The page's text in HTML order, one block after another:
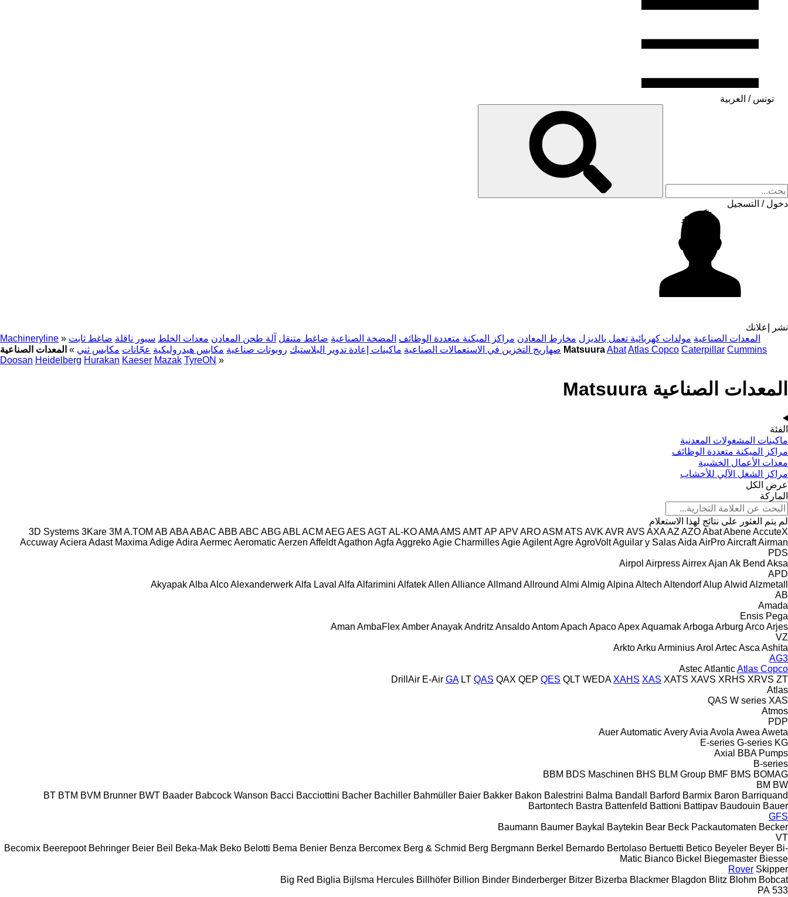
تونس / العربية
دخول / التسجيل
نشر إعلانك
Machineryline » المعدات الصناعية مولدات كهربائية تعمل بالديزل مخارط المعادن مراكز الميكنة متعددة الوظائف المضخة الصناعية ضاغط متنقل آلة طحن المعادن معدات الخلط سيور ناقلة ضاغط ثابت
صهاريج التخزين في الاستعمالات الصناعية ماكينات إعادة تدوير البلاستيك روبوتات صناعية مكابس هيدروليكية عجّانات مكابس ثني » المعدات الصناعية MatsuuraAbatAtlas Copco Caterpillar Cummins
Doosan Heidelberg Hurakan Kaeser Mazak TyreON »
المعدات الصناعية Matsuura
الفئة
ماكينات المشغولات المعدنية
مراكز الميكنة متعددة الوظائف
معدات الأعمال الخشبية
مراكز الشغل الآلي للأخشاب
عرض الكل
الماركة
لم يتم العثور على نتائج لهذا الاستعلام
3D Systems 3Kare 3M A.TOM AB ABAABAC ABB ABC ABGABLACM AEGAES AGTAL-KOAMAAMS AMTAP APVAROASM ATS AVK AVR AVS AXAAZ AZOAbatAbeneAccuteX
AccuwayAciera Adast Maxima AdigeAdira AermecAeromaticAerzen AffeldtAgathon Agfa AggrekoAgie CharmillesAgieAgilentAgreAgroVoltAguilar y SalasAida AirProAircraftAirman
PDS
Airpol AirpressAirrexAjan Ak Bend Aksa
APD
AkyapakAlba AlcoAlexanderwerkAlfa Laval Alfa Alfarimini AlfatekAllen AllianceAllmand Allround Almi Almig Alpina Altech AltendorfAlupAlwid Alzmetall
AB
Amada
Ensis Pega
Aman AmbaFlexAmberAnayakAndritz AnsaldoAntomApach ApacoApexAquamakArboga Arburg ArcoArjes
VZ
ArktoArku ArminiusArol ArtecAsca Ashita
AG3
AstecAtlanticAtlas Copco
DrillAir E-Air GA LT QAS QAX QEP QES QLT WEDA XAHS XAS XATS XAVS XRHS XRVS ZT
Atlas
QAS W series XAS
Atmos
PDP
AuerAutomaticAveryAvia Avola Awea Aweta
E-series G-series KG
Axial
BBA Pumps
B-series
BBM BDS Maschinen BHS BLM Group BMF BMS BOMAG
BM BW
BT BTM BVM Brunner BWT Baader Babcock Wanson Bacci Bacciottini Bacher Bachiller Bahmüller Baier Bakker Bakon Balestrini Balma Bandall Barford Barmix Baron Barriquand
Bartontech Bastra Battenfeld Battioni Battipav Baudouin Bauer
GFS
Baumann Baumer Baykal Baytekin Bear Beck Packautomaten Becker
VT
Becomix Beerepoot Behringer Beier Beil Beka-Mak Beko Belotti Bema Benier Benza Bercomex Berg & Schmid Berg Bergmann Berkel Bernardo Bertolaso Bertuetti Betico Beyeler Beyer Bi-
Matic Bianco Bickel Biegemaster Biesse
Rover Skipper
Big Red Biglia Bijlsma Hercules Billhöfer Billion Binder Binderberger Bitzer Bizerba Blackmer Blagdon Blitz Blohm Bobcat
533
PA